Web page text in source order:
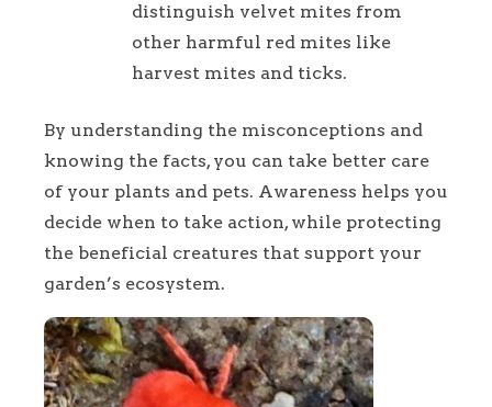
distinguish velvet mites from
other harmful red mites like
harvest mites and ticks.
By understanding the misconceptions and
knowing the facts, you can take better care
of your plants and pets. Awareness helps you
decide when to take action, while protecting
the beneficial creatures that support your
garden’s ecosystem.